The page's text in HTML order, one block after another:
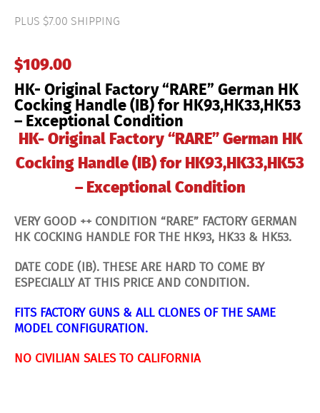
HK- Original Factory “RARE” German HK
Cocking Handle (IB) for HK93,HK33,HK53
– Exceptional Condition
$109.00
PLUS $7.00 SHIPPING
German
HK
(IB)
for
HK93,HK33,HK53
-
Exceptional
Condition
quantity
HK- Original Factory “RARE” German HK
Cocking Handle (IB) for HK93,HK33,HK53
– Exceptional Condition
VERY GOOD ++ CONDITION “RARE” FACTORY GERMAN
HK COCKING HANDLE FOR THE HK93, HK33 & HK53.
DATE CODE (IB). THESE ARE HARD TO COME BY
ESPECIALLY AT THIS PRICE AND CONDITION.
FITS FACTORY GUNS & ALL CLONES OF THE SAME
MODEL CONFIGURATION.
NO CIVILIAN SALES TO CALIFORNIA